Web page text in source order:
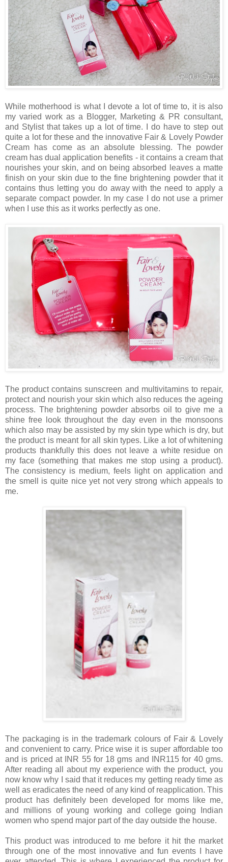
While motherhood is what I devote a lot of time to, it is also
my varied work as a Blogger, Marketing & PR consultant,
and Stylist that takes up a lot of time. I do have to step out
quite a lot for these and the innovative Fair & Lovely Powder
Cream has come as an absolute blessing. The powder
cream has dual application benefits - it contains a cream that
nourishes your skin, and on being absorbed leaves a matte
finish on your skin due to the fine brightening powder that it
contains thus letting you do away with the need to apply a
separate compact powder. In my case I do not use a primer
when I use this as it works perfectly as one.
The product contains sunscreen and multivitamins to repair,
protect and nourish your skin which also reduces the ageing
process. The brightening powder absorbs oil to give me a
shine free look throughout the day even in the monsoons
which also may be assisted by my skin type which is dry, but
the product is meant for all skin types. Like a lot of whitening
products thankfully this does not leave a white residue on
my face (something that makes me stop using a product).
The consistency is medium, feels light on application and
the smell is quite nice yet not very strong which appeals to
me.
The packaging is in the trademark colours of Fair & Lovely
and convenient to carry. Price wise it is super affordable too
and is priced at INR 55 for 18 gms and INR115 for 40 gms.
After reading all about my experience with the product, you
now know why I said that it reduces my getting ready time as
well as eradicates the need of any kind of reapplication. This
product has definitely been developed for moms like me,
and millions of young working and college going Indian
women who spend major part of the day outside the house.
This product was introduced to me before it hit the market
through one of the most innovative and fun events I have